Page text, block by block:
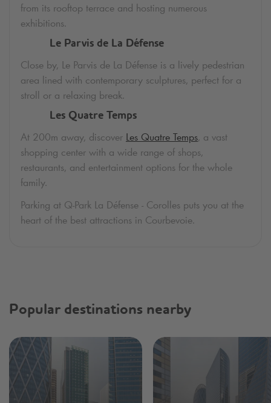
from its rooftop terrace and hosting numerous
exhibitions.
Le Parvis de La Défense
Close by, Le Parvis de La Défense is a lively pedestrian
area lined with contemporary sculptures, perfect for a
stroll or a relaxing break.
Les Quatre Temps
At 200m away, discover Les Quatre Temps, a vast
shopping center with a wide range of shops,
restaurants, and entertainment options for the whole
family.
Parking at Q-Park La Défense - Corolles puts you at the
heart of the best attractions in Courbevoie.
Popular destinations nearby